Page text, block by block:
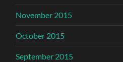
November 2015
October 2015
September 2015